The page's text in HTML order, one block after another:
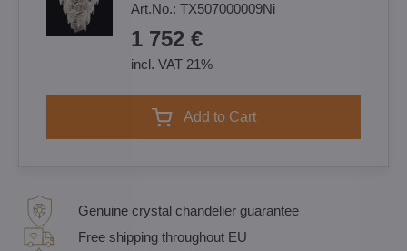
Art.No.: TX507000009Ni
1 752 €
incl. VAT 21%
Add to Cart
Genuine crystal chandelier guarantee
Free shipping throughout EU